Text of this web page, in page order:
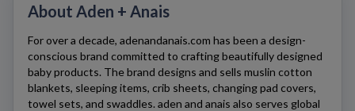
About Aden + Anais
For over a decade, adenandanais.com has been a design-
conscious brand committed to crafting beautifully designed
baby products. The brand designs and sells muslin cotton
blankets, sleeping items, crib sheets, changing pad covers,
towel sets, and swaddles. aden and anais also serves global